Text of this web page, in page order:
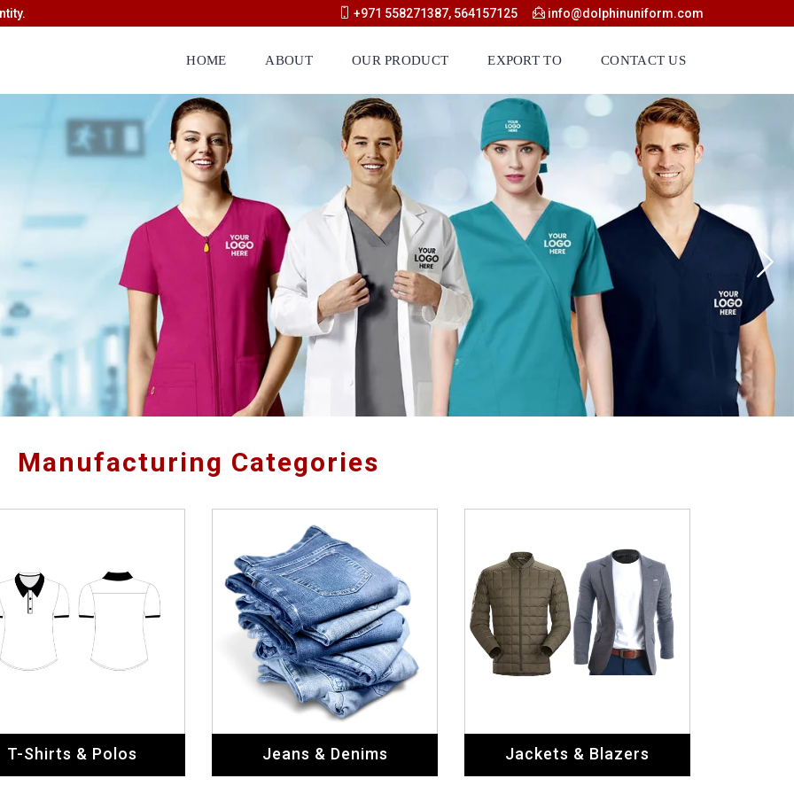
+971 558271387, 564157125 info@dolphinuniform.com
HOME ABOUT OUR PRODUCT EXPORT TO CONTACT US
Manufacturing Categories
T-Shirts & Polos Jeans & Denims Jackets & Blazers